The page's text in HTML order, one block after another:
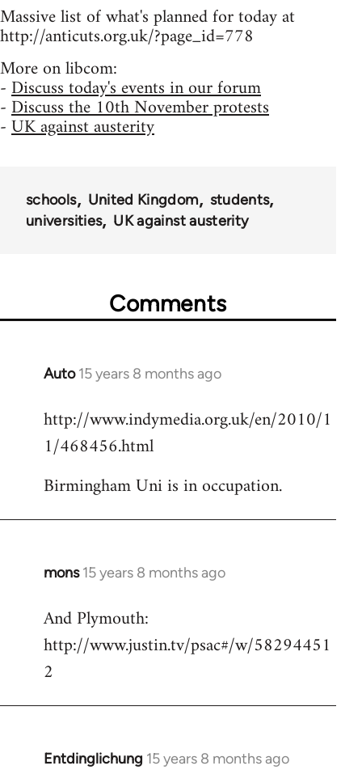
Massive list of what's planned for today at
http://anticuts.org.uk/?page_id=778
More on libcom:
-Discuss today's events in our forum
-Discuss the 10th November protests
-UK against austerity
schools United Kingdom
students
universities
UK against austerity
Comments
Auto 15 years 8 months ago
In
to
Welcome
libcom.org
http://www.indymedia.org.uk/en/2010/1
1/468456.html
Birmingham Uni is in occupation.
mons 15 years 8 months ago
In
to
Welcome
libcom.org
And Plymouth:
http://www.justin.tv/psac#/w/58294451
2
Entdinglichung 15 years 8 months ago
In